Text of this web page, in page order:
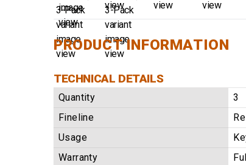
PRODUCT INFORMATION
TECHNICAL DETAILS
Quantity
3
Fineline
Usage
Warranty